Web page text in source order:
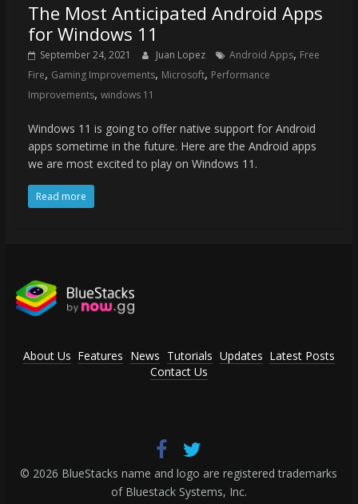
The Most Anticipated Android Apps
for Windows 11
September 24, 2021 Juan Lopez Android Apps, Free
Fire, Gaming Improvements, Microsoft, Performance
Improvements, windows 11
Windows 11 is going to offer native support for Android
apps sometime in the future. Here are the Android apps
we are most excited to play on Windows 11.
Read more
About Us Features News Tutorials Updates Latest Posts
Contact Us
© 2026 BlueStacks name and logo are registered trademarks
of Bluestack Systems, Inc.